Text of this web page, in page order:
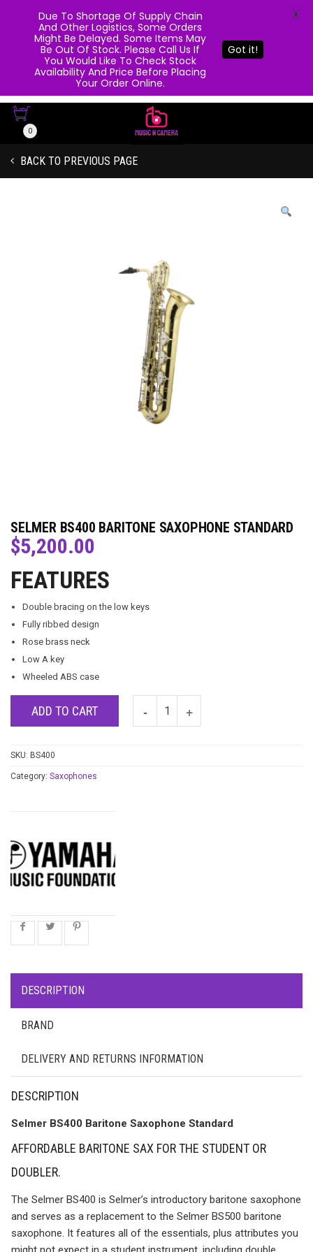
0
BACK TO PREVIOUS PAGE
SELMER BS400 BARITONE SAXOPHONE STANDARD
$5,200.00
FEATURES
Double bracing on the low keys
Fully ribbed design
Rose brass neck
Low A key
Wheeled ABS case
ADD TO CART
SKU: BS400
Category: Saxophones
DESCRIPTION
BRAND
DELIVERY AND RETURNS INFORMATION
DESCRIPTION
Selmer BS400 Baritone Saxophone Standard
AFFORDABLE BARITONE SAX FOR THE STUDENT OR
DOUBLER.
The Selmer BS400 is Selmer’s introductory baritone saxophone
and serves as a replacement to the Selmer BS500 baritone
saxophone. It features all of the essentials, plus attributes you
Due To Shortage Of Supply Chain
And Other Logistics, Some Orders
Might Be Delayed. Some Items May
Be Out Of Stock. Please Call Us If
You Would Like To Check Stock
Availability And Price Before Placing
Your Order Online.
Got it!
X